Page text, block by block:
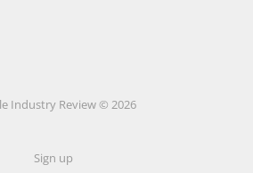
Industry Review © 2026
Sign up